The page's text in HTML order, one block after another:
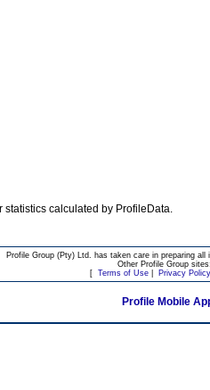
statistics calculated by ProfileData.
Profile Group (Pty) Ltd. has taken care in preparing
Other Profile Group
[ Terms of Use| Privacy Policy
Profile Mobile